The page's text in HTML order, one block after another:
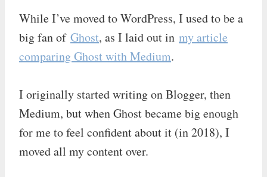
While I’ve moved to WordPress, I used to be a
big fan of Ghost, as I laid out in my article
comparing Ghost with Medium.
I originally started writing on Blogger, then
Medium, but when Ghost became big enough
for me to feel confident about it (in 2018), I
moved all my content over.